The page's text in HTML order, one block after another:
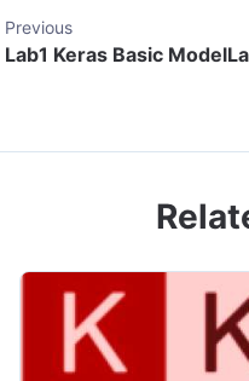
Previous
Lab1 Keras Basic Model